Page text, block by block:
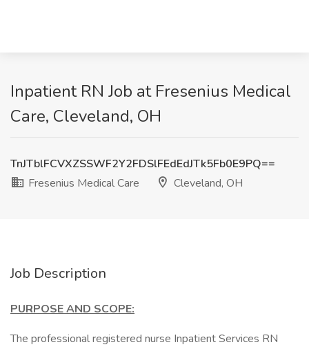
Inpatient RN Job at Fresenius Medical
Care, Cleveland, OH
TnJTblFCVXZSSWF2Y2FDSlFEdEdJTk5Fb0E9PQ==
Fresenius Medical Care
Cleveland, OH
Job Description
PURPOSE AND SCOPE:
The professional registered nurse Inpatient Services RN